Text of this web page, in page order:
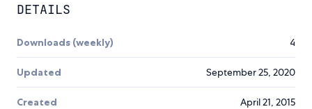
DETAILS
Downloads (weekly) 4
Updated September 25, 2020
Created April 21, 2015